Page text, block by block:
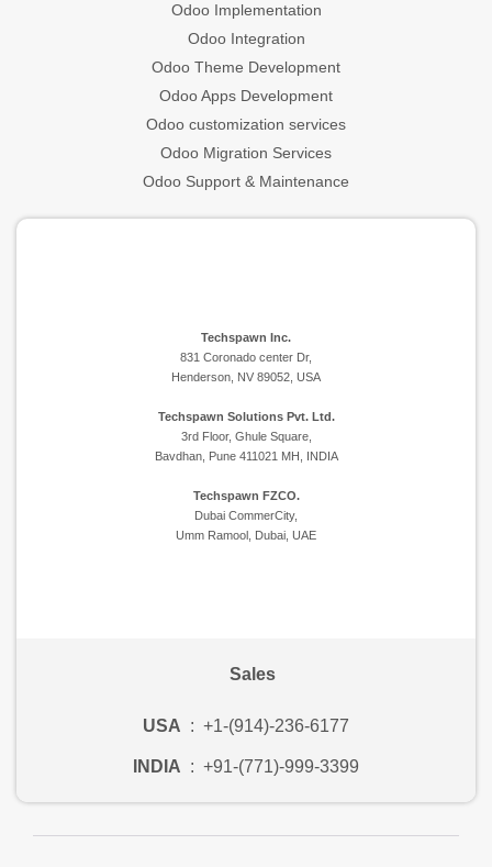
Odoo Implementation
Odoo Integration
Odoo Theme Development
Odoo Apps Development
Odoo customization services
Odoo Migration Services
Odoo Support & Maintenance
Techspawn Inc.
831 Coronado center Dr,
Henderson, NV 89052, USA
Techspawn Solutions Pvt. Ltd.
3rd Floor, Ghule Square,
Bavdhan, Pune 411021 MH, INDIA
Techspawn FZCO.
Dubai CommerCity,
Umm Ramool, Dubai, UAE
Sales
USA : +1-(914)-236-6177
INDIA : +91-(771)-999-3399